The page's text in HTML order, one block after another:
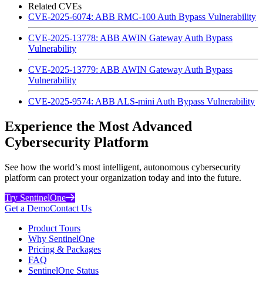
Related CVEs
CVE-2025-6074: ABB RMC-100 Auth Bypass Vulnerability
CVE-2025-13778: ABB AWIN Gateway Auth Bypass
Vulnerability
CVE-2025-13779: ABB AWIN Gateway Auth Bypass
Vulnerability
CVE-2025-9574: ABB ALS-mini Auth Bypass Vulnerability
Experience the Most Advanced
Cybersecurity Platform
See how the world’s most intelligent, autonomous cybersecurity
platform can protect your organization today and into the future.
Try SentinelOne
Get a DemoContact Us
Product Tours
Why SentinelOne
Pricing & Packages
FAQ
SentinelOne Status